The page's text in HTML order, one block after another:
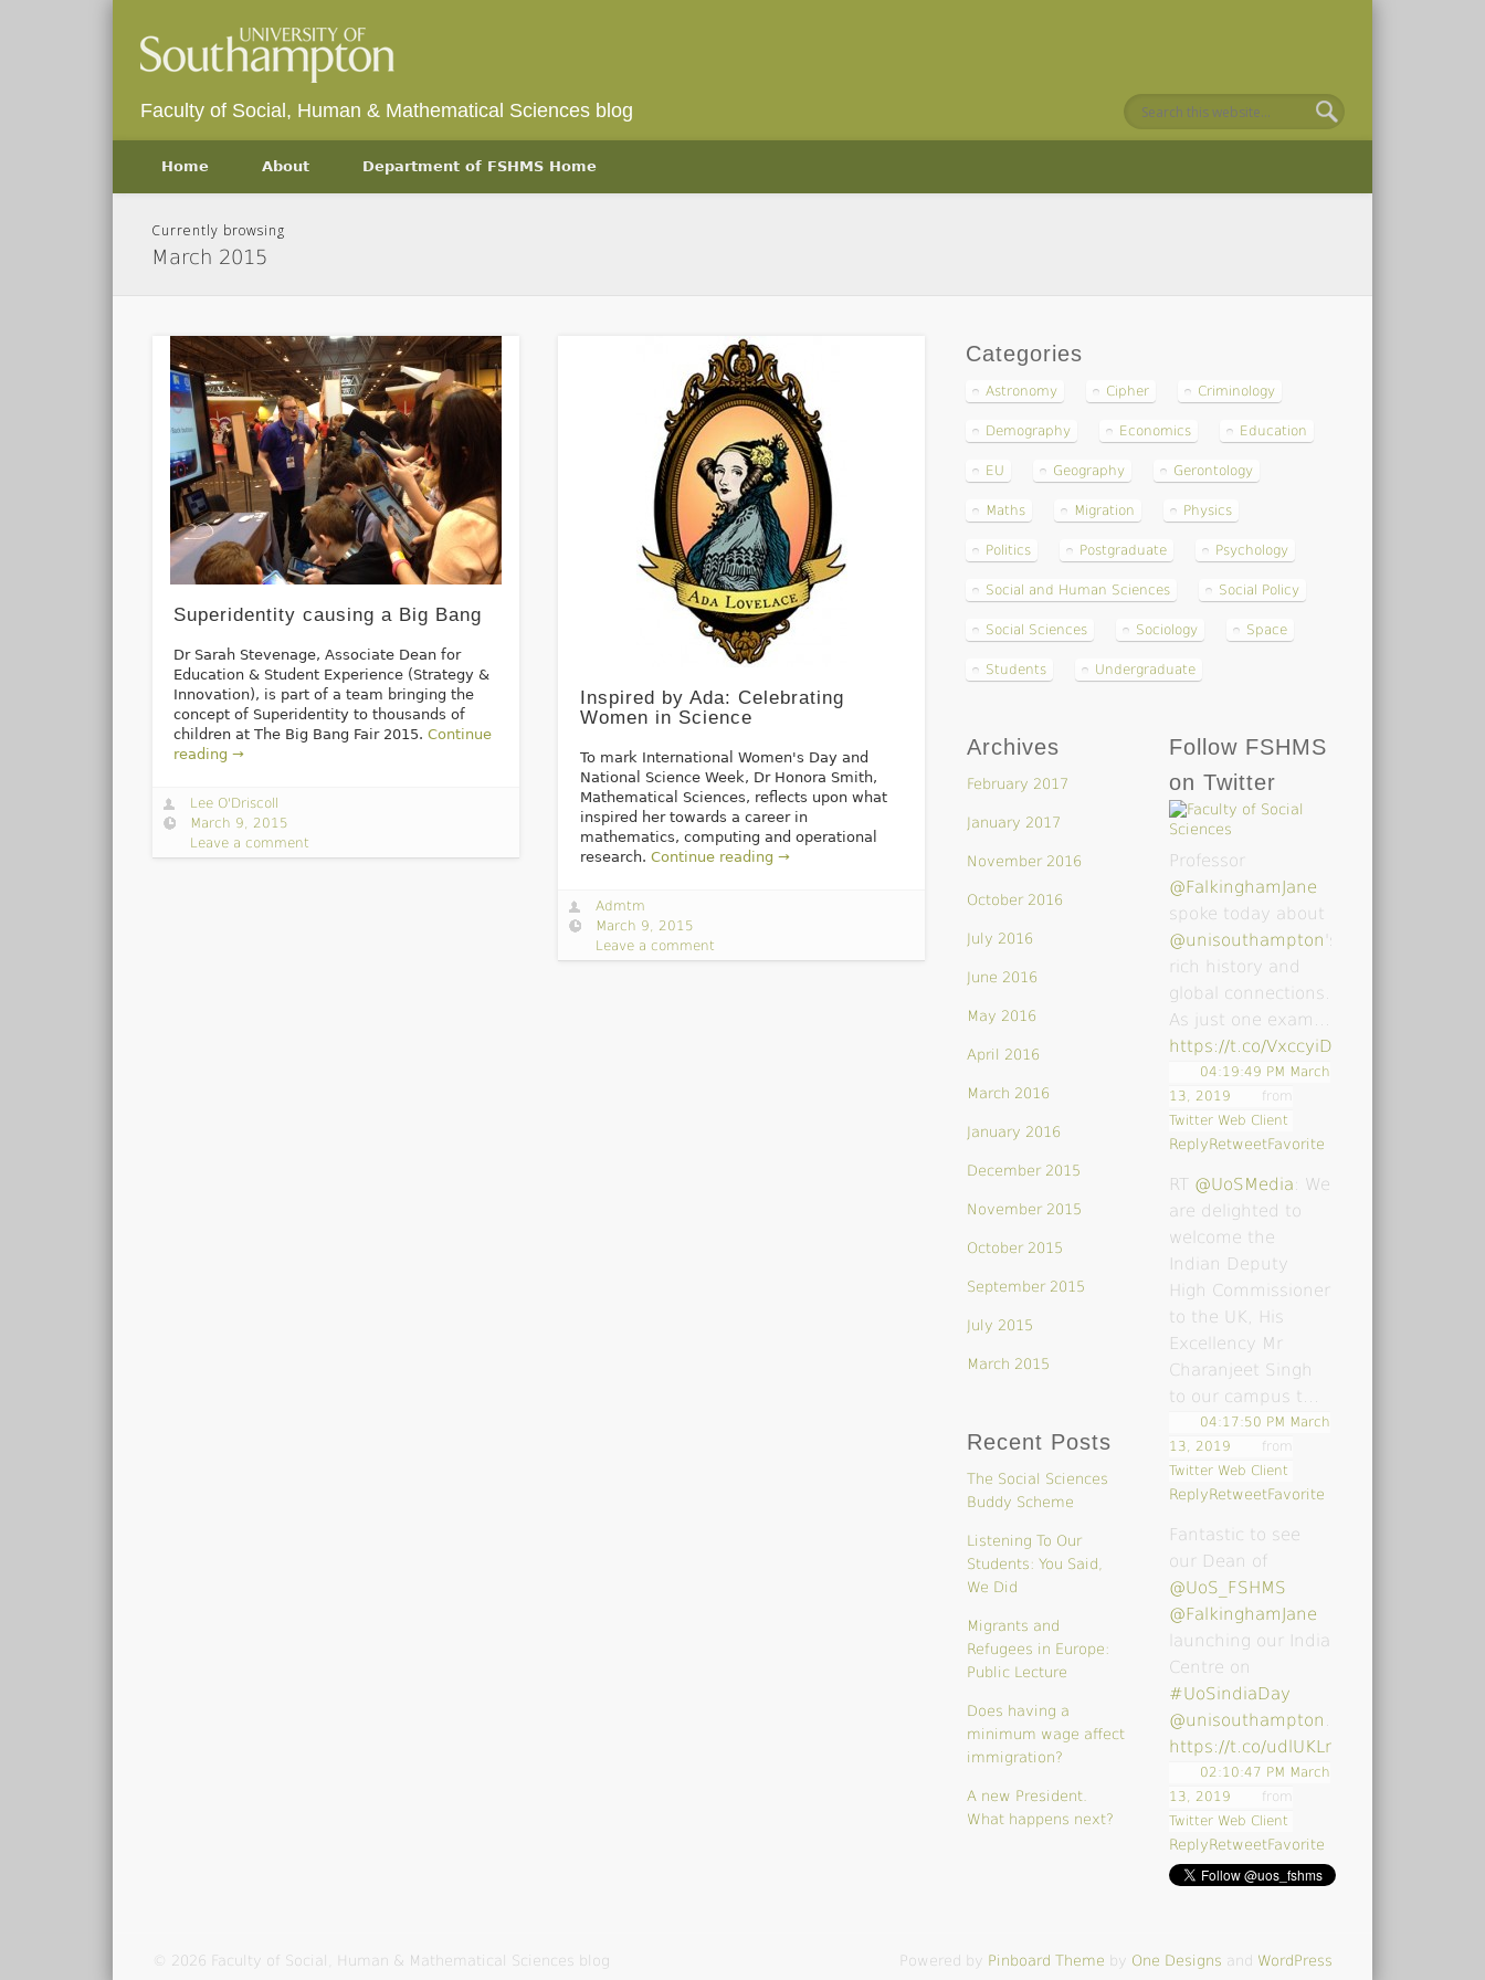
Faculty of Social, Human & Mathematical Sciences blog
Home About Department of FSHMS Home
Currently browsing
March 2015
Superidentity causing a Big Bang
Dr Sarah Stevenage, Associate Dean for
Education & Student Experience (Strategy &
Innovation), is part of a team bringing the
concept of Superidentity to thousands of
children at The Big Bang Fair 2015.Continue
reading →
Lee O'Driscoll
March 9, 2015
Leave a comment
Inspired by Ada: Celebrating
Women in Science
To mark International Women's Day and
National Science Week, Dr Honora Smith,
Mathematical Sciences, reflects upon what
inspired her towards a career in
mathematics, computing and operational
research. Continue reading →
Admtm
March 9, 2015
Leave a comment
Categories
Astronomy Cipher Criminology
Demography Economics Education
EU Geography Gerontology
Maths Migration Physics
Politics Postgraduate Psychology
Social and Human Sciences Social Policy
Social Sciences Sociology Space
Students Undergraduate
Archives
February 2017
January 2017
November 2016
October 2016
July 2016
June 2016
May 2016
April 2016
March 2016
January 2016
December 2015
November 2015
October 2015
September 2015
July 2015
March 2015
Recent Posts
The Social Sciences
Buddy Scheme
Listening To Our
Students: You Said,
We Did
Migrants and
Refugees in Europe:
Public Lecture
Does having a
minimum wage affect
immigration?
A new President.
What happens next?
Follow FSHMS
on Twitter
Professor
@FalkinghamJane
spoke today about
@unisouthampton 's
rich history and
global connections.
As just one exam…
https://t.co/VxccyiDsoY
04:19:49 PM March
13, 2019
from
Twitter Web Client
ReplyRetweetFavorite
RT @UoSMedia: We
are delighted to
welcome the
Indian Deputy
High Commissioner
to the UK, His
Excellency Mr
Charanjeet Singh
to our campus t…
04:17:50 PM March
13, 2019
from
Twitter Web Client
ReplyRetweetFavorite
Fantastic to see
our Dean of
@UoS_FSHMS
@FalkinghamJane
launching our India
Centre on
#UoSindiaDay
@unisouthampton …
https://t.co/udlUKLrk4V
02:10:47 PM March
13, 2019
from
Twitter Web Client
ReplyRetweetFavorite
© 2026 Faculty of Social, Human & Mathematical Sciences blog Powered by Pinboard Theme by One Designs and WordPress